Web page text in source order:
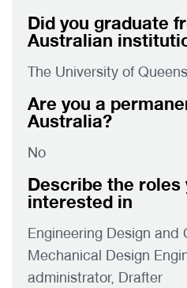
Did you graduate
Australian
The University of
Are you a
Australia?
No
Describe the roles
interested in
Engineering Design and
Mechanical Design
administrator, Drafter